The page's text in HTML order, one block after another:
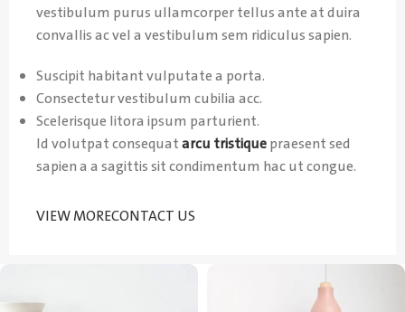
vestibulum purus ullamcorper tellus ante at duira
convallis ac vel a vestibulum sem ridiculus sapien.
Suscipit habitant vulputate a porta.
Consectetur vestibulum cubilia acc.
Scelerisque litora ipsum parturient.
Id volutpat consequatarcu tristiquepraesent sed
sapien a a sagittis sit condimentum hac ut congue.
VIEW MORECONTACT US